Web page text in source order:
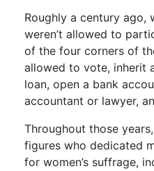
Roughly a century ago,
weren’t allowed to
of the four corners of
allowed to vote, inherit
loan, open a bank
accountant or lawyer,
Throughout those
figures who dedicated
for women’s suffrage,